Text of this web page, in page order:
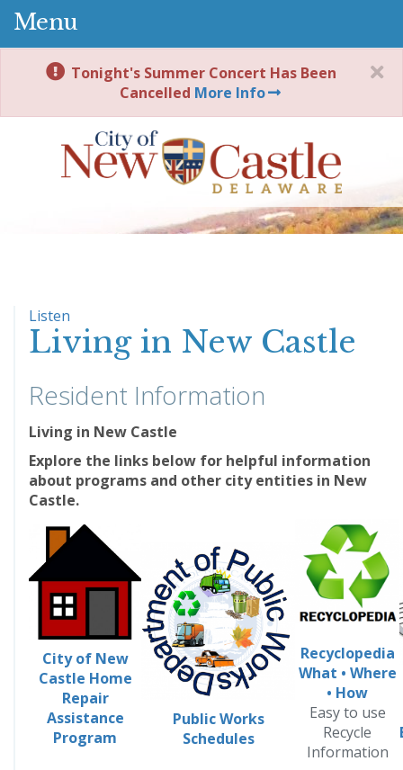
Menu
Tonight's Summer Concert Has Been
Cancelled More Info
Listen
Living in New Castle
Resident Information
Living in New Castle
Explore the links below for helpful information
about programs and other city entities in New
Castle.
City of New
Castle Home
Repair
Assistance
Program
Public Works
Schedules
Recyclopedia
What • Where
• How
Easy to use
Recycle
Information